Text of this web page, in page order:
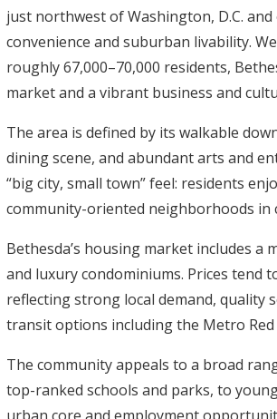
just northwest of Washington, D.C.
convenience and suburban livability.
roughly 67,000–70,000 residents,
market and a vibrant business and
The area is defined by its walkable
dining scene, and abundant arts and
“big city, small town” feel: residents
community-oriented neighborhoods in
Bethesda’s housing market includes a
and luxury condominiums. Prices tend
reflecting strong local demand, quality
transit options including the Metro Red
The community appeals to a broad
top-ranked schools and parks, to